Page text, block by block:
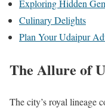
Exploring Hidden
Culinary Delights
Plan Your Udaipur
The Allure of
The city’s royal lineage